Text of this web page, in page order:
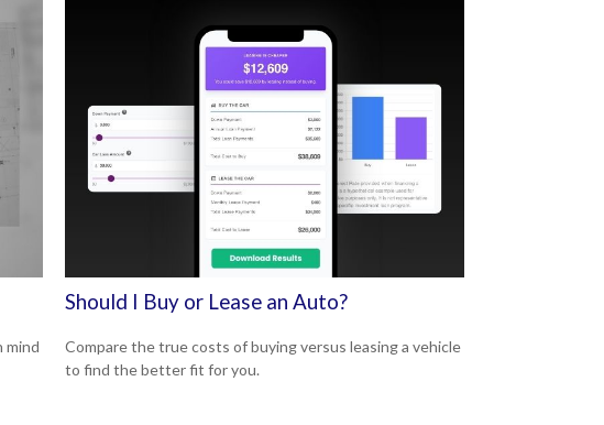
mind
Should I Buy or Lease an Auto?
Compare the true costs of buying versus leasing a vehicle
to find the better fit for you.